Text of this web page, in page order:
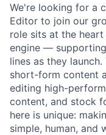
We're looking for a
Editor to join our
role sits at the
engine —
lines as they
short-form content
editing high-
content, and stock
here is unique:
simple, human, and